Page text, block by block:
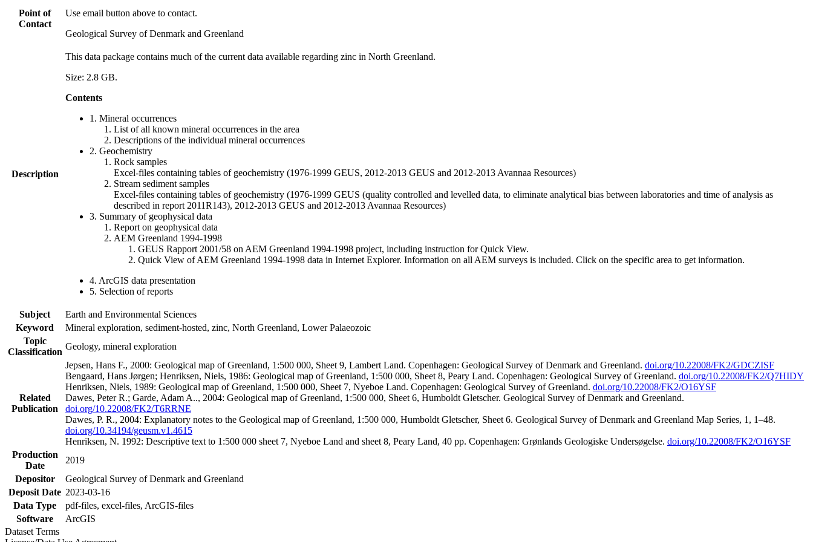
Point of
Contact
Use email button above to contact.
Geological Survey of Denmark and Greenland
Description
This data package contains much of the current data available regarding zinc in North Greenland.
Size: 2.8 GB.
Contents
1. Mineral occurrences
List of all known mineral occurrences in the area
Descriptions of the individual mineral occurrences
2. Geochemistry
Rock samples
Excel-files containing tables of geochemistry (1976-1999 GEUS, 2012-2013 GEUS and 2012-2013 Avannaa Resources)
Stream sediment samples
Excel-files containing tables of geochemistry (1976-1999 GEUS (quality controlled and levelled data, to eliminate analytical bias between laboratories and time of analysis as
described in report 2011R143), 2012-2013 GEUS and 2012-2013 Avannaa Resources)
3. Summary of geophysical data
Report on geophysical data
AEM Greenland 1994-1998
GEUS Rapport 2001/58 on AEM Greenland 1994-1998 project, including instruction for Quick View.
Quick View of AEM Greenland 1994-1998 data in Internet Explorer. Information on all AEM surveys is included. Click on the specific area to get information.
4. ArcGIS data presentation
5. Selection of reports
Subject
Earth and Environmental Sciences
Keyword
Mineral exploration, sediment-hosted, zinc, North Greenland, Lower Palaeozoic
Topic
Classification
Geology, mineral exploration
Related
Publication
Jepsen, Hans F., 2000: Geological map of Greenland, 1:500 000, Sheet 9, Lambert Land. Copenhagen: Geological Survey of Denmark and Greenland. doi.org/10.22008/FK2/GDCZISF
Bengaard, Hans Jørgen; Henriksen, Niels, 1986: Geological map of Greenland, 1:500 000, Sheet 8, Peary Land. Copenhagen: Geological Survey of Greenland. doi.org/10.22008/FK2/Q7HIDY
Henriksen, Niels, 1989: Geological map of Greenland, 1:500 000, Sheet 7, Nyeboe Land. Copenhagen: Geological Survey of Greenland. doi.org/10.22008/FK2/O16YSF
Dawes, Peter R.; Garde, Adam A.., 2004: Geological map of Greenland, 1:500 000, Sheet 6, Humboldt Gletscher. Geological Survey of Denmark and Greenland.
doi.org/10.22008/FK2/T6RRNE
Dawes, P. R., 2004: Explanatory notes to the Geological map of Greenland, 1:500 000, Humboldt Gletscher, Sheet 6. Geological Survey of Denmark and Greenland Map Series, 1, 1–48.
doi.org/10.34194/geusm.v1.4615
Henriksen, N. 1992: Descriptive text to 1:500 000 sheet 7, Nyeboe Land and sheet 8, Peary Land, 40 pp. Copenhagen: Grønlands Geologiske Undersøgelse. doi.org/10.22008/FK2/O16YSF
Production
Date
2019
Depositor
Geological Survey of Denmark and Greenland
Deposit Date 2023-03-16
Data Type
pdf-files, excel-files, ArcGIS-files
Software
ArcGIS
Dataset Terms